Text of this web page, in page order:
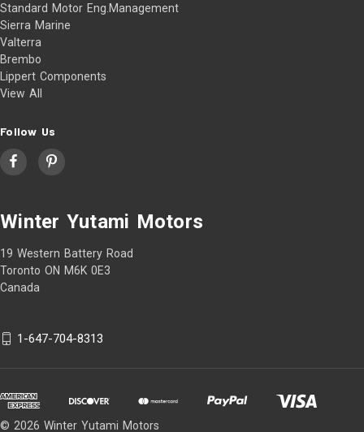
Standard Motor Eng.Management
Sierra Marine
Valterra
Brembo
Lippert Components
View All
Follow Us
Winter Yutami Motors
19 Western Battery Road
Toronto ON M6K 0E3
Canada
1-647-704-8313
© 2026 Winter Yutami Motors